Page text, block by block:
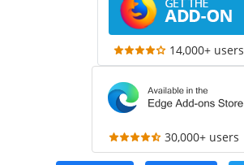
14,000+ users
30,000+ users